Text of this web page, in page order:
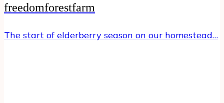
freedomforestfarm
The start of elderberry season on our homestead…